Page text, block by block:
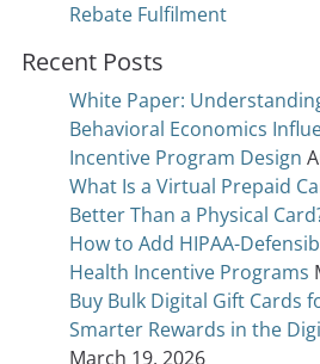
Rebate Fulfilment
Recent Posts
White Paper:
Behavioral Economics
Incentive Program Design
What Is a Virtual Prepaid
Better Than a Physical
How to Add HIPAA-
Health Incentive Programs
Buy Bulk Digital Gift Cards
Smarter Rewards in the
March 19, 2026